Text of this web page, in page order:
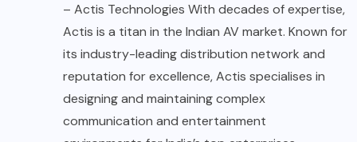
– Actis Technologies With decades of expertise,
Actis is a titan in the Indian AV market. Known for
its industry-leading distribution network and
reputation for excellence, Actis specialises in
designing and maintaining complex
communication and entertainment